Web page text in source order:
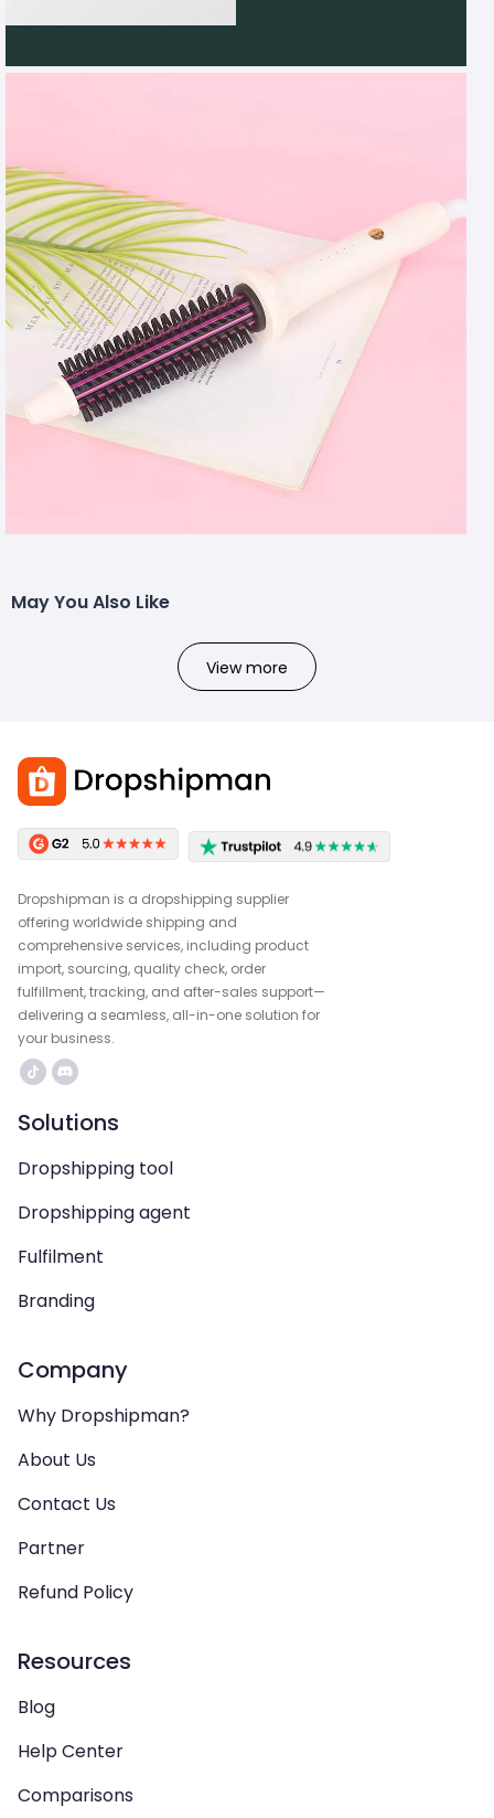
May You Also Like
View more
Dropshipman is a dropshipping supplier
offering worldwide shipping and
comprehensive services, including product
import, sourcing, quality check, order
fulfillment, tracking, and after-sales support—
delivering a seamless, all-in-one solution for
your business.
Solutions
Dropshipping tool
Dropshipping agent
Fulfilment
Branding
Company
Why Dropshipman?
About Us
Contact Us
Partner
Refund Policy
Resources
Blog
Help Center
Comparisons